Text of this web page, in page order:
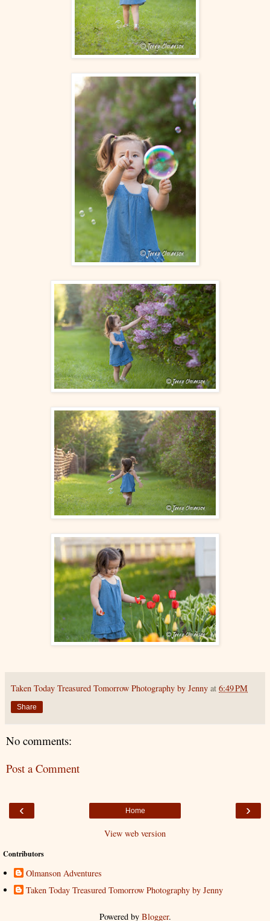
Taken Today Treasured Tomorrow Photography by Jenny at 6:49 PM
Share
No comments:
Post a Comment
‹ ›
Home
View web version
Contributors
Olmanson Adventures
Taken Today Treasured Tomorrow Photography by Jenny
Powered by Blogger.